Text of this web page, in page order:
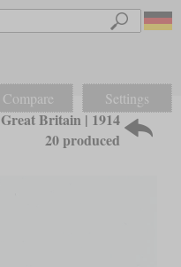
Compare Settings
Great Britain | 1914
20 produced